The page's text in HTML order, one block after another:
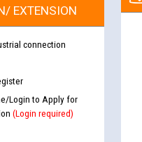
EXTENSION
connection
Login to Apply for
(Login required)